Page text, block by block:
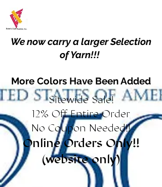
We now carry a larger Selection
of Yarn!!!
More Colors Have Been Added
Sitewide Sale!
12% Off Entire Order
No Coupon Needed!!
Online Orders Only!!
(website only)